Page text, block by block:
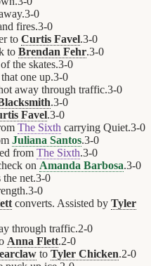
3-0
fires.3-0
to Curtis Favel.3-0
to Brendan Fehr.3-0
the skates.3-0
one up.3-0
away through traffic.3-0
.3-0
Favel.3-0
The Sixth carrying Quiet.3-0
Juliana Santos.3-0
from The Sixth.3-0
on Amanda Barbosa.3-0
the net.3-0
3-0
converts. Assisted by Tyler
through traffic.2-0
Anna Flett.2-0
to Tyler Chicken.2-0